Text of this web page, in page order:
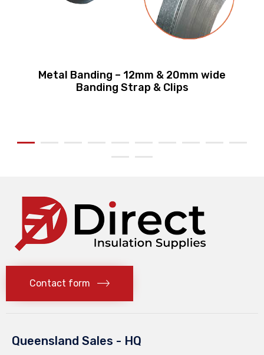
Metal Banding – 12mm & 20mm wide
Banding Strap & Clips
Contact form
Queensland Sales - HQ